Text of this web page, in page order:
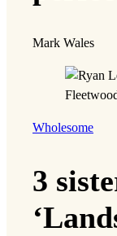
Mark Wales
Wholesome
3